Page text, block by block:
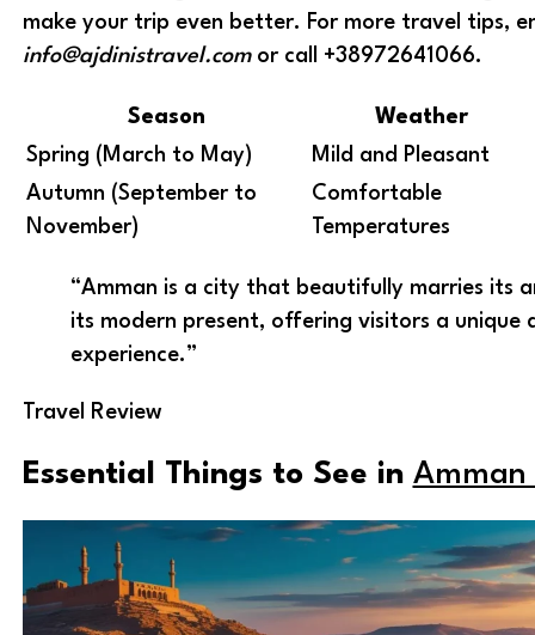
make your trip even better. For more travel tips,
info@ajdinistravel.comor call +38972641066.
Season
Weather
Spring (March to May)
Mild and Pleasant
Autumn (September to
November)
Comfortable
Temperatures
“Amman is a city that beautifully marries its
its modern present, offering visitors a unique
experience.”
Travel Review
Essential Things to See in Amman